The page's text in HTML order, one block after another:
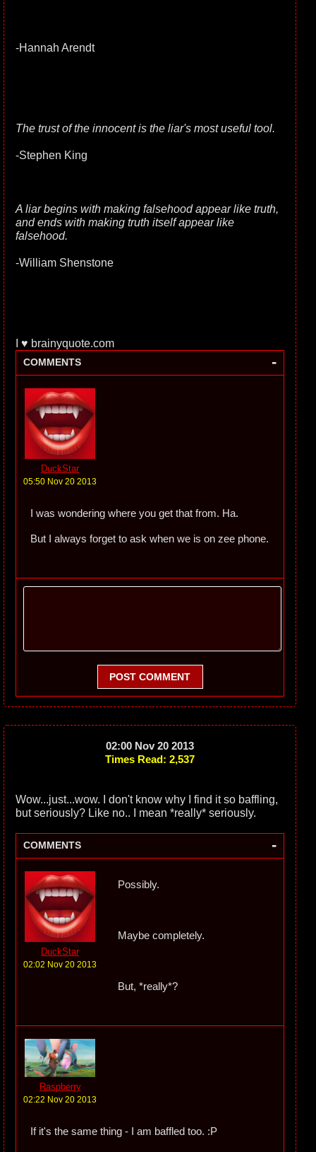
-Hannah Arendt
The trust of the innocent is the liar's most useful tool.
-Stephen King
A liar begins with making falsehood appear like truth,
and ends with making truth itself appear like
falsehood.
-William Shenstone
I ♥ brainyquote.com
COMMENTS -
DuckStar
05:50 Nov 20 2013
I was wondering where you get that from. Ha.
But I always forget to ask when we is on zee phone.
POST COMMENT
02:00 Nov 20 2013
Times Read: 2,537
Wow...just...wow. I don't know why I find it so baffling,
but seriously? Like no.. I mean *really* seriously.
COMMENTS -
DuckStar
02:02 Nov 20 2013
Possibly.
Maybe completely.
But, *really*?
Raspberry
02:22 Nov 20 2013
If it's the same thing - I am baffled too. :P